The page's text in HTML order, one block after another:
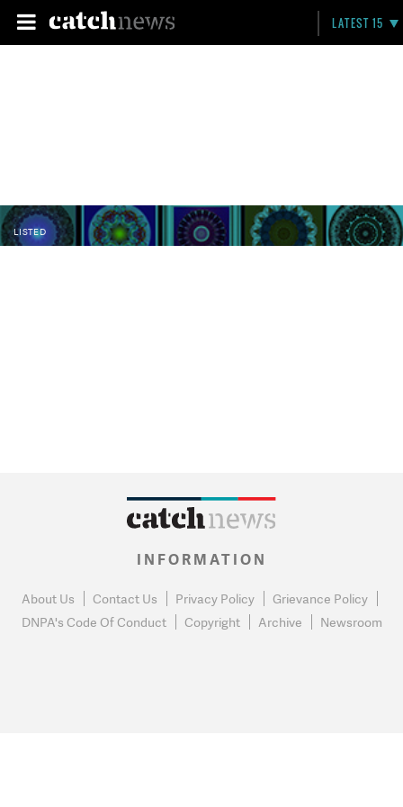
LATEST 15
LISTED
INFORMATION
About Us Contact Us Privacy Policy
Grievance Policy
DNPA's Code Of Conduct
Copyright Archive Newsroom